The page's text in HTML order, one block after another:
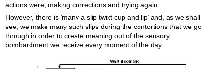
actions were, making corrections and trying again.
However, there is ‘many a slip twixt cup and lip’ and, as we shall
see, we make many such slips during the contortions that we go
through in order to create meaning out of the sensory
bombardment we receive every moment of the day.